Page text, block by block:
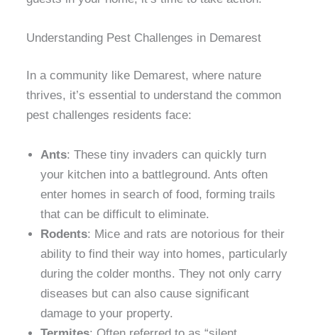
Understanding Pest Challenges in Demarest
In a community like Demarest, where nature
thrives, it’s essential to understand the common
pest challenges residents face:
Ants: These tiny invaders can quickly turn
your kitchen into a battleground. Ants often
enter homes in search of food, forming trails
that can be difficult to eliminate.
Rodents: Mice and rats are notorious for their
ability to find their way into homes, particularly
during the colder months. They not only carry
diseases but can also cause significant
damage to your property.